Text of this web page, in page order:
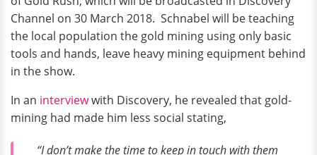
Channel on 30 March 2018. Schnabel will be teaching
the local population the gold mining using only basic
tools and hands, leave heavy mining equipment behind
in the show.
In an interviewwith Discovery, he revealed that gold-
mining had made him less social stating,
“I don’t make the time to keep in touch with them